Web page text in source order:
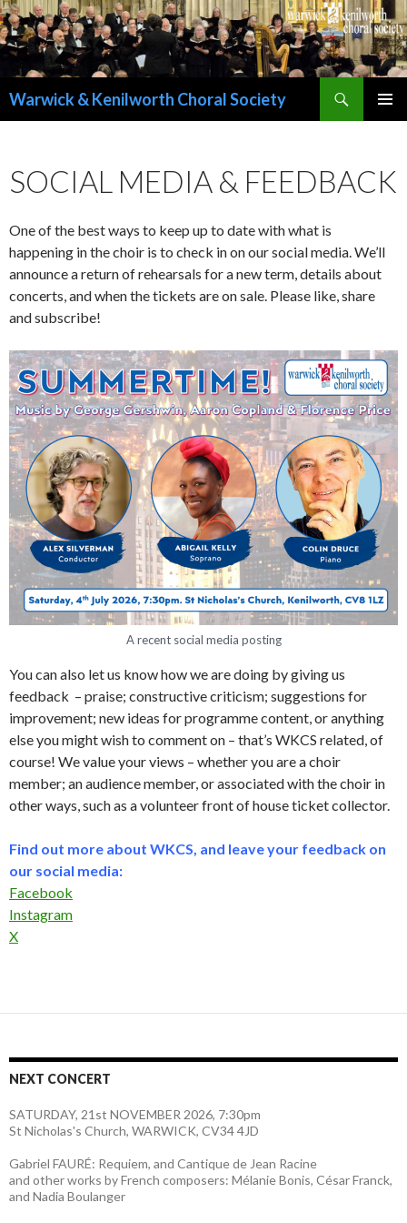
Warwick & Kenilworth Choral Society
SOCIAL MEDIA & FEEDBACK
One of the best ways to keep up to date with what is
happening in the choir is to check in on our social media. We’ll
announce a return of rehearsals for a new term, details about
concerts, and when the tickets are on sale. Please like, share
and subscribe!
A recent social media posting
You can also let us know how we are doing by giving us
feedback – praise; constructive criticism; suggestions for
improvement; new ideas for programme content, or anything
else you might wish to comment on – that’s WKCS related, of
course! We value your views – whether you are a choir
member; an audience member, or associated with the choir in
other ways, such as a volunteer front of house ticket collector.
Find out more about WKCS, and leave your feedback on
our social media:
Facebook
Instagram
X
NEXT CONCERT
SATURDAY, 21st NOVEMBER 2026, 7:30pm
St Nicholas's Church, WARWICK, CV34 4JD
Gabriel FAURÉ: Requiem, and Cantique de Jean Racine
and other works by French composers: Mélanie Bonis, César Franck,
and Nadia Boulanger